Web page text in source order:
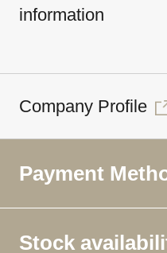
information
Company Profile
Payment
Stock